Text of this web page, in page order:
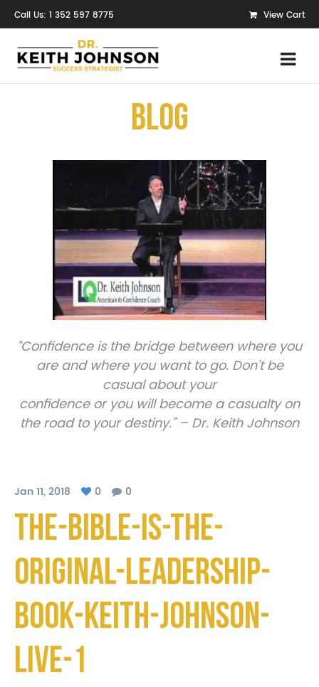
Call Us: 1 352 597 8775 View Cart
Blog
“Confidence is the bridge between where you
are and where you want to go. Don’t be
casual about your
confidence or you will become a casualty on
the road to your destiny.” – Dr. Keith Johnson
Jan 11, 2018 0 0
The-Bible-Is-The-
Original-Leadership-
Book-Keith-Johnson-
Live-1